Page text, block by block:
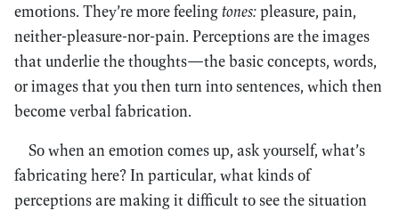
emotions. They’re more feelingtones:pleasure, pain,
neither-pleasure-nor-pain. Perceptions are the images
that underlie the thoughts—the basic concepts, words,
or images that you then turn into sentences, which then
become verbal fabrication.
So when an emotion comes up, ask yourself, what’s
fabricating here? In particular, what kinds of
perceptions are making it difficult to see the situation